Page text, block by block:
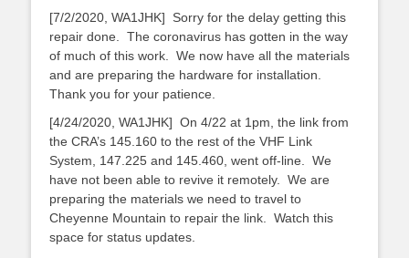
[7/2/2020, WA1JHK] Sorry for the delay getting this
repair done. The coronavirus has gotten in the way
of much of this work. We now have all the materials
and are preparing the hardware for installation.
Thank you for your patience.
[4/24/2020, WA1JHK] On 4/22 at 1pm, the link from
the CRA’s 145.160 to the rest of the VHF Link
System, 147.225 and 145.460, went off-line. We
have not been able to revive it remotely. We are
preparing the materials we need to travel to
Cheyenne Mountain to repair the link. Watch this
space for status updates.